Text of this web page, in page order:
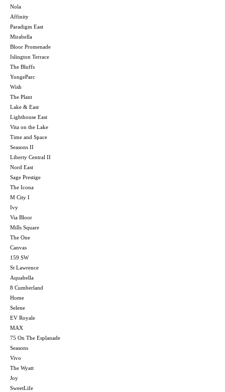
Nola
Affinity
Paradigm East
Mirabella
Bloor Promenade
Islington Terrace
The Bluffs
YongeParc
Wish
The Plant
Lake & East
Lighthouse East
Vita on the Lake
Time and Space
Seasons II
Liberty Central II
Nord East
Sage Prestige
The Icona
M City I
Ivy
Via Bloor
Mills Square
The One
Canvas
159 SW
St Lawrence
Aquabella
8 Cumberland
Home
Selene
EV Royale
MAX
75 On The Esplanade
Seasons
Vivo
The Wyatt
Joy
SweetLife